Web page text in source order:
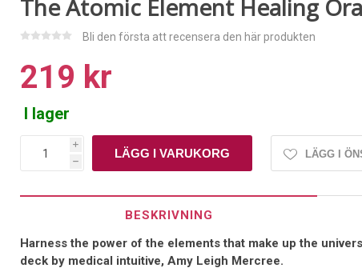
The Atomic Element Healing
Bli den första att recensera den här produkten
219 kr
I lager
i
h
LÄGG I
BESKRIVNING
Harness the power of the elements that make up the
deck by medical intuitive, Amy Leigh Mercree.